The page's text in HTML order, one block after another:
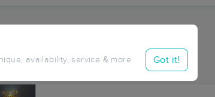
availability, service & more Got it!
Near Me in Mount Sinai
Mount Sinai, IN